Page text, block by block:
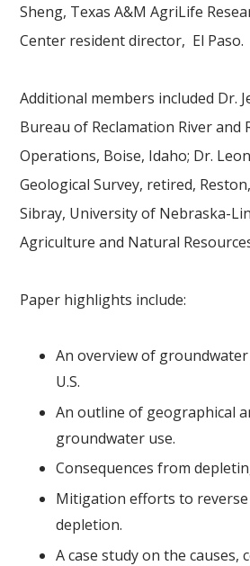
Sheng, Texas A&M AgriLife
Center resident director, El Paso.
Additional members included Dr.
Bureau of Reclamation River and
Operations, Boise, Idaho; Dr.
Geological Survey, retired,
Sibray, University of Nebraska-
Agriculture and Natural
Paper highlights include:
An overview of
U.S.
An outline of geographical
groundwater use.
Consequences from
Mitigation efforts to
depletion.
A case study on the causes,